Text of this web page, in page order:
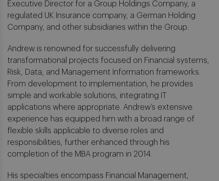
Executive Director for a Group Holdings Company, a
regulated UK Insurance company, a German Holding
Company, and other subsidiaries within the Group.
Andrew is renowned for successfully delivering
transformational projects focused on Financial systems,
Risk, Data, and Management Information frameworks.
From development to implementation, he provides
simple and workable solutions, integrating IT
applications where appropriate. Andrew’s extensive
experience has equipped him with a broad range of
flexible skills applicable to diverse roles and
responsibilities, further enhanced through his
completion of the MBA program in 2014.
His specialties encompass Financial Management,